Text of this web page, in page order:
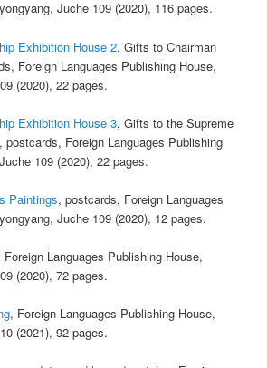
Juche 109 (2020), 116 pages.
Exhibition House 2, Gifts to Chairman
Foreign Languages Publishing House,
(2020), 22 pages.
Exhibition House 3, Gifts to the Supreme
postcards, Foreign Languages Publishing
109 (2020), 22 pages.
Paintings, postcards, Foreign Languages
Juche 109 (2020), 12 pages.
Foreign Languages Publishing House,
(2020), 72 pages.
, Foreign Languages Publishing House,
(2021), 92 pages.